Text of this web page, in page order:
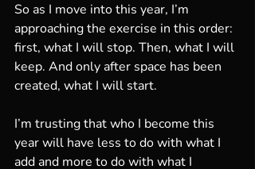
So as I move into this year, I’m
approaching the exercise in this order:
first, what I will stop. Then, what I will
keep. And only after space has been
created, what I will start.
I’m trusting that who I become this
year will have less to do with what I
add and more to do with what I